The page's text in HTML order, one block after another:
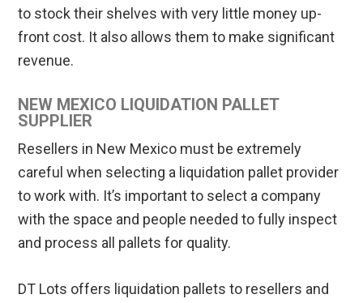
to stock their shelves with very little money up-
front cost. It also allows them to make significant
revenue.
NEW MEXICO LIQUIDATION PALLET
SUPPLIER
Resellers in New Mexico must be extremely
careful when selecting a liquidation pallet provider
to work with. It’s important to select a company
with the space and people needed to fully inspect
and process all pallets for quality.
DT Lots offers liquidation pallets to resellers and